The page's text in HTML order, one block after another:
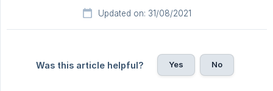
Updated on: 31/08/2021
Was this article helpful? Yes No